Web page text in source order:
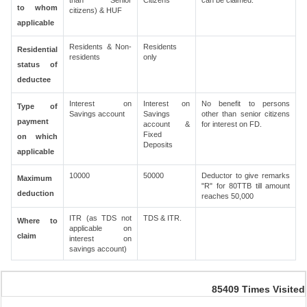
to whom
applicable
citizens) & HUF
Residential
status of
deductee
Residents & Non-
residents
Residents
only
Type of
payment
on which
applicable
Interest on
Savings account
Interest on
Savings
account &
Fixed
Deposits
No benefit to persons
other than senior citizens
for interest on FD.
Maximum
deduction
10000 50000
Deductor to give remarks
"R" for 80TTB till amount
reaches 50,000
Where to
claim
ITR (as TDS not
applicable on
interest on
savings account)
TDS & ITR.
85409 Times Visited